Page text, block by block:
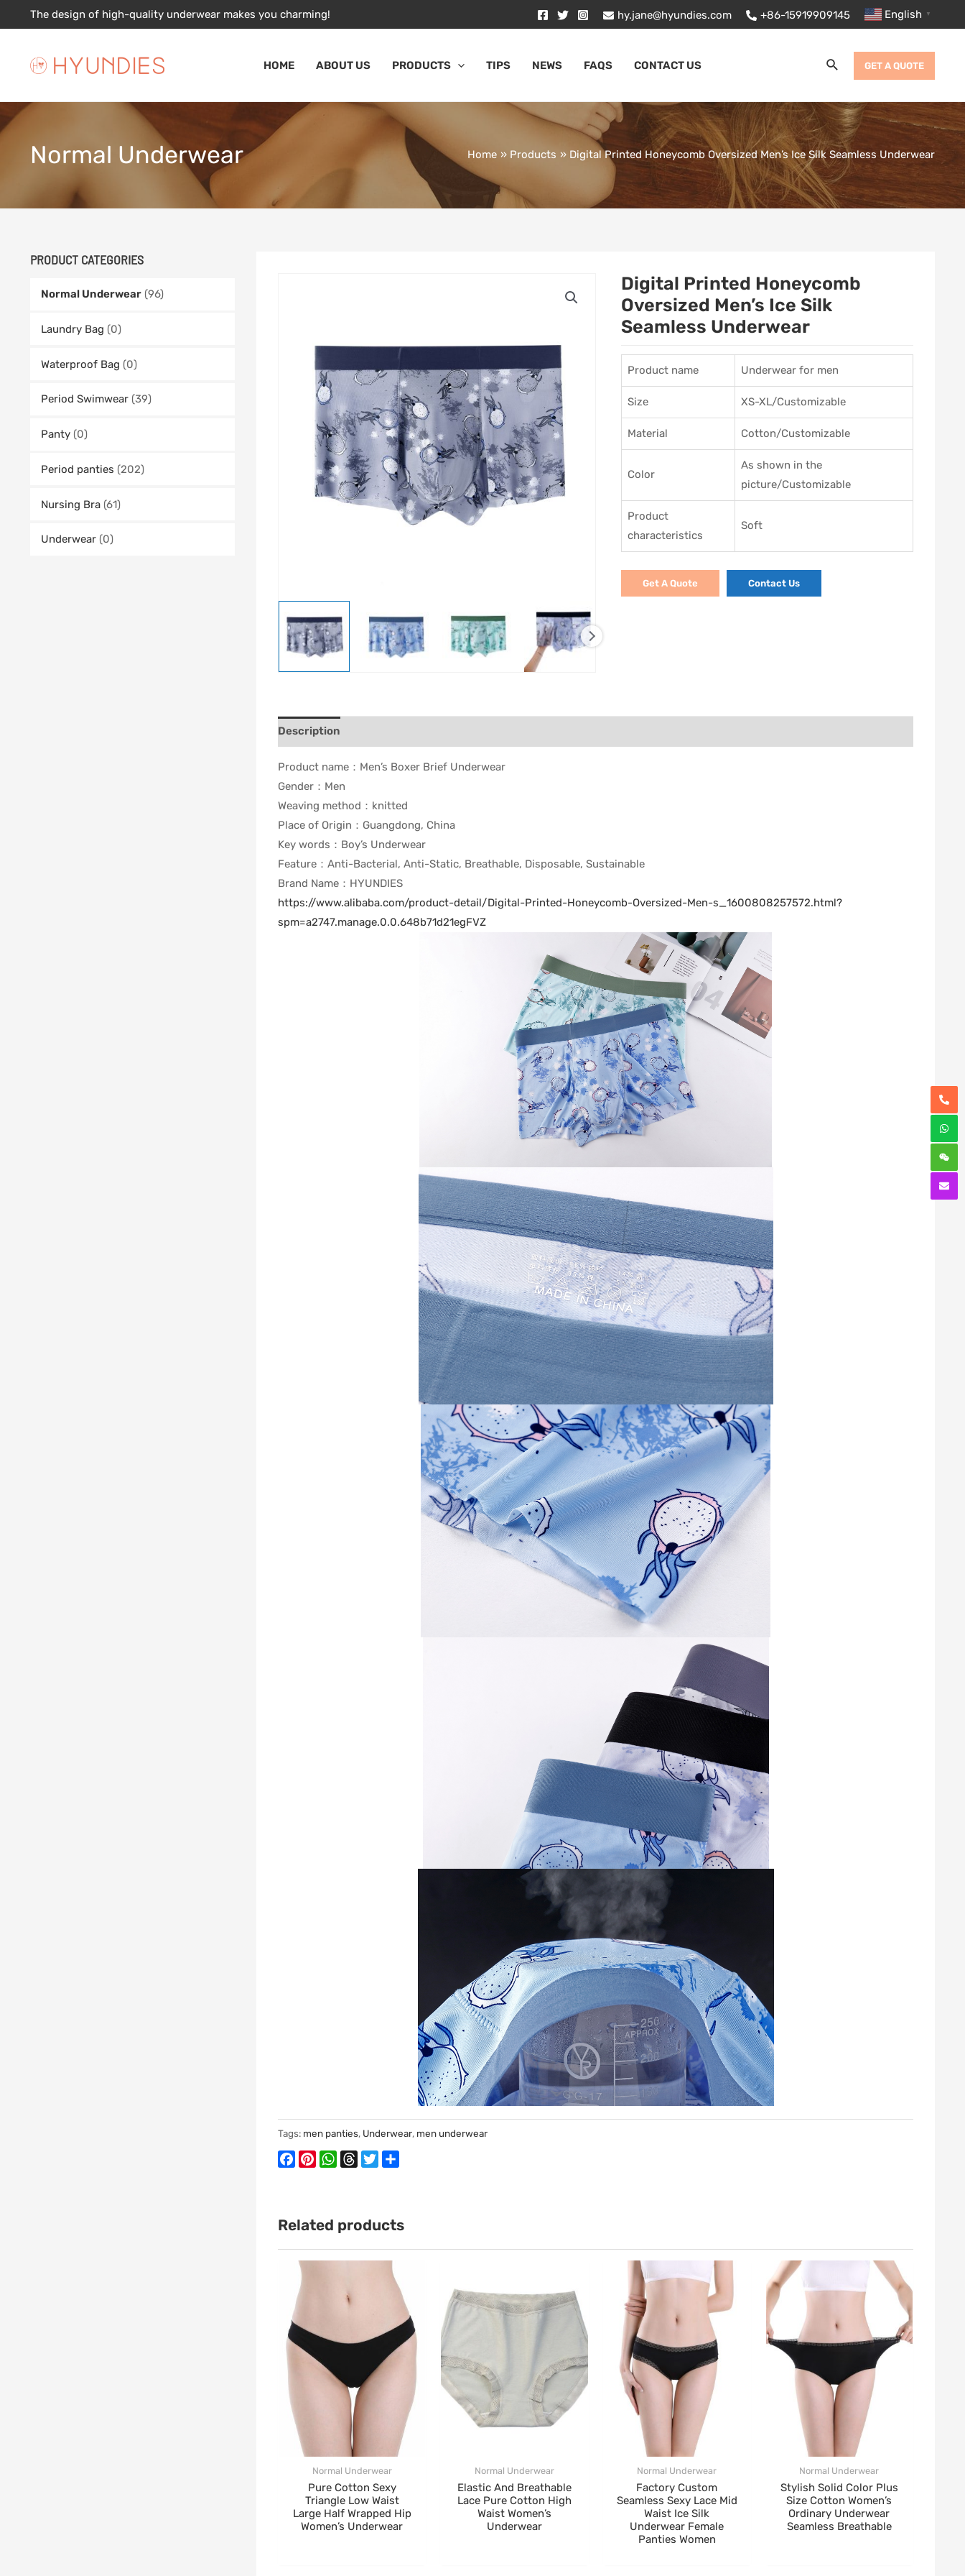
to
The design of high-quality underwear makes you charming! hy.jane@hyundies.com +86-15919909145 English ▼
HOME ABOUT US PRODUCTS TIPS NEWS FAQS CONTACT US SearchGET A QUOTE
Normal Underwear Home Products Digital Printed Honeycomb Oversized Men’s Ice Silk Seamless Underwear
PRODUCT CATEGORIES
Normal Underwear (96)
Laundry Bag (0)
Waterproof Bag (0)
Period Swimwear (39)
Panty (0)
Period panties (202)
Nursing Bra (61)
Underwear (0)
Digital Printed Honeycomb
Oversized Men’s Ice Silk
Seamless Underwear
Product name Underwear for men
Size XS-XL/Customizable
Material Cotton/Customizable
Color
As shown in the
picture/Customizable
Product
characteristics
Soft
Get A Quote Contact Us
Description
Product name： Men’s Boxer Brief Underwear
Gender：Men
Weaving method： knitted
Place of Origin： Guangdong, China
Key words： Boy’s Underwear
Feature： Anti-Bacterial, Anti-Static, Breathable, Disposable, Sustainable
Brand Name： HYUNDIES
https://www.alibaba.com/product-detail/Digital-Printed-Honeycomb-Oversized-Men-s_1600808257572.html?
spm=a2747.manage.0.0.648b71d21egFVZ
Tags: men panties, Underwear, men underwear
Facebook
PinterestWhatsApp
ThreadsTwitter
Related products
Normal Underwear
Pure Cotton Sexy
Triangle Low Waist
Large Half Wrapped Hip
Women’s Underwear
Normal Underwear
Elastic And Breathable
Lace Pure Cotton High
Waist Women’s
Underwear
Normal Underwear
Factory Custom
Seamless Sexy Lace Mid
Waist Ice Silk
Underwear Female
Panties Women
Normal Underwear
Stylish Solid Color Plus
Size Cotton Women’s
Ordinary Underwear
Seamless Breathable